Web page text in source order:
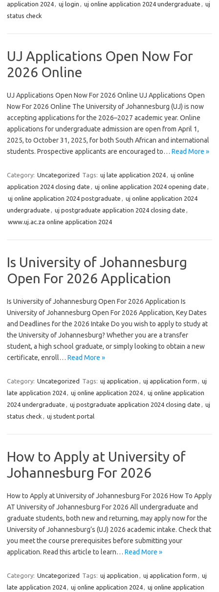
application 2024, uj login , uj online application 2024 undergraduate , uj
status check
UJ Applications Open Now For
2026 Online
UJ Applications Open Now For 2026 Online UJ Applications Open
Now For 2026 Online The University of Johannesburg (UJ) is now
accepting applications for the 2026–2027 academic year. Online
applications for undergraduate admission are open from April 1,
2025, to October 31, 2025, for both South African and international
students. Prospective applicants are encouraged to… Read More »
Category: Uncategorized Tags: uj late application 2024, uj online
application 2024 closing date , uj online application 2024 opening date ,
uj online application 2024 postgraduate , uj online application 2024
undergraduate , uj postgraduate application 2024 closing date ,
www.uj.ac.za online application 2024
Is University of Johannesburg
Open For 2026 Application
Is University of Johannesburg Open For 2026 Application Is
University of Johannesburg Open For 2026 Application, Key Dates
and Deadlines for the 2026 Intake Do you wish to apply to study at
the University of Johannesburg? Whether you are a transfer
student, a high school graduate, or simply looking to obtain a new
certificate, enroll… Read More »
Category: Uncategorized Tags: uj application , uj application form , uj
late application 2024, uj online application 2024, uj online application
2024 undergraduate , uj postgraduate application 2024 closing date , uj
status check , uj student portal
How to Apply at University of
Johannesburg For 2026
How to Apply at University of Johannesburg For 2026 How To Apply
AT University of Johannesburg For 2026 All undergraduate and
graduate students, both new and returning, may apply now for the
University of Johannesburg’s (UJ) 2026 academic intake. Check that
you meet the course prerequisites before submitting your
application. Read this article to learn… Read More »
Category: Uncategorized Tags: uj application , uj application form , uj
late application 2024, uj online application 2024, uj online application